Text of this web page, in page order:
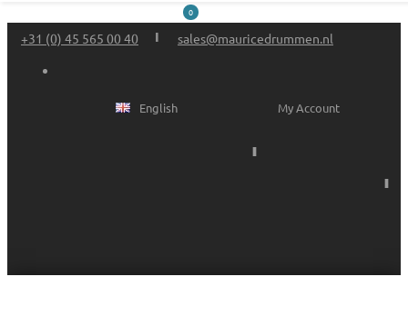
0
+31 (0) 45 565 00 40 sales@mauricedrummen.nl
My Account
English